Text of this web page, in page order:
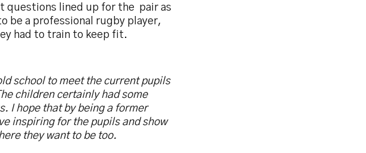
questions lined up for the pair as
be a professional rugby player,
had to train to keep fit.
school to meet the current pupils
children certainly had some
I hope that by being a former
inspiring for the pupils and show
they want to be too.